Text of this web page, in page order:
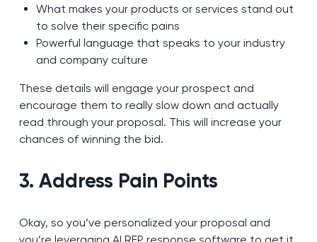
What makes your products or services stand out
to solve their specific pains
Powerful language that speaks to your industry
and company culture
These details will engage your prospect and
encourage them to really slow down and actually
read through your proposal. This will increase your
chances of winning the bid.
3. Address Pain Points
Okay, so you’ve personalized your proposal and